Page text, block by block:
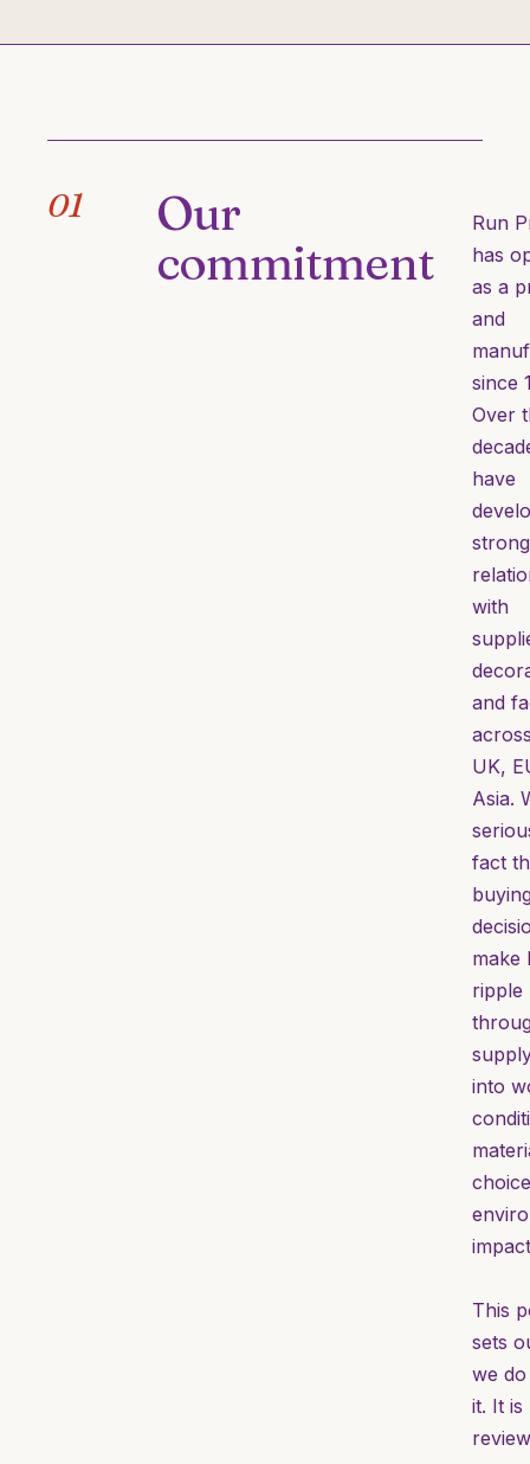
01
Our
commitment
Run
has
as a
and
since
Over
have
strong
with
and
UK,
Asia.
fact
make
ripple
into
This
sets
we
it. It is